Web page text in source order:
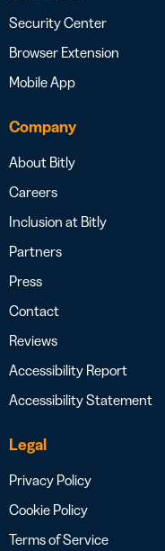
Security Center
Browser Extension
Mobile App
Company
About Bitly
Careers
Inclusion at Bitly
Partners
Press
Contact
Reviews
Accessibility Report
Accessibility Statement
Legal
Privacy Policy
Cookie Policy
Terms of Service